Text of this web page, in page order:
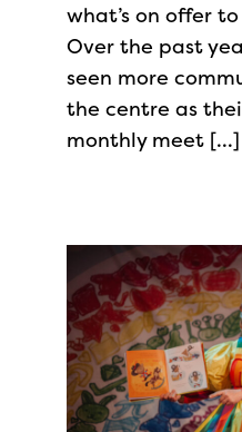
what’s on offer
Over the past
seen more
the centre as
monthly meet […]